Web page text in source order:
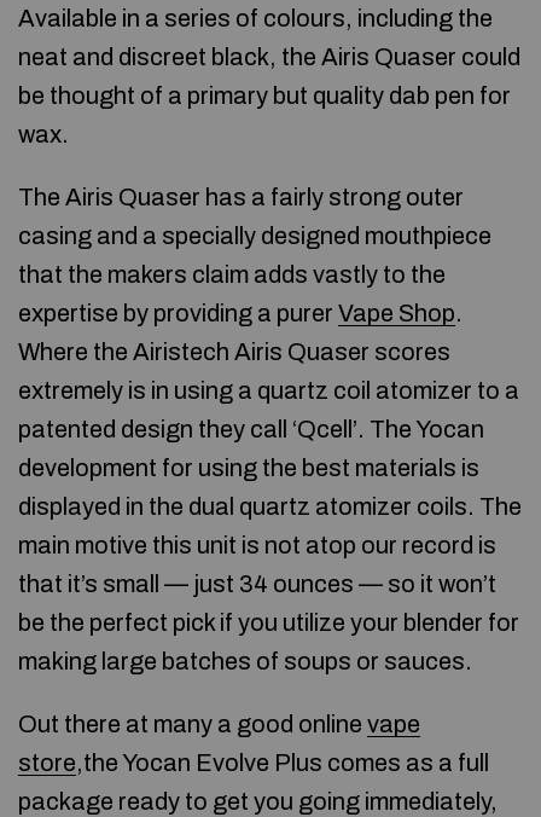
Available in a series of colours, including the
neat and discreet black, the Airis Quaser could
be thought of a primary but quality dab pen for
wax.
The Airis Quaser has a fairly strong outer
casing and a specially designed mouthpiece
that the makers claim adds vastly to the
expertise by providing a purer Vape Shop.
Where the Airistech Airis Quaser scores
extremely is in using a quartz coil atomizer to a
patented design they call ‘Qcell’. The Yocan
development for using the best materials is
displayed in the dual quartz atomizer coils. The
main motive this unit is not atop our record is
that it’s small — just 34 ounces — so it won’t
be the perfect pick if you utilize your blender for
making large batches of soups or sauces.
Out there at many a good online vape
store,the Yocan Evolve Plus comes as a full
package ready to get you going immediately,